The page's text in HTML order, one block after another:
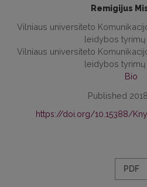
Remigijus
Vilniaus universiteto
leidybos
Vilniaus universiteto
leidybos
Bio
Published
https://doi.org/10.15388/
PDF